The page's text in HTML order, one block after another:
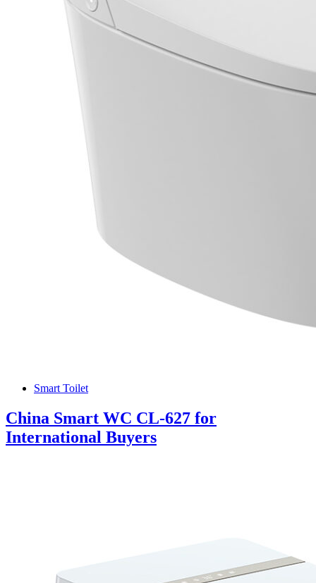
Smart Toilet
China Smart WC CL-627 for
International Buyers